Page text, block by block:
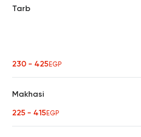
Tarb
230 - 425EGP
Makhasi
225 - 415EGP